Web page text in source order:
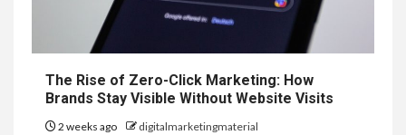
The Rise of Zero-Click Marketing: How
Brands Stay Visible Without Website Visits
2 weeks ago digitalmarketingmaterial